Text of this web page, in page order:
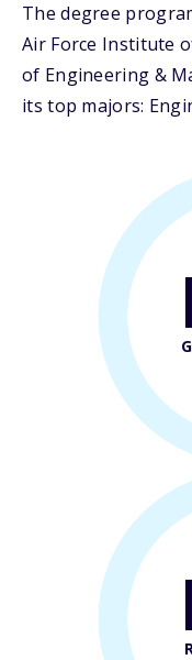
The degree
Air Force Institute
of Engineering &
its top majors: